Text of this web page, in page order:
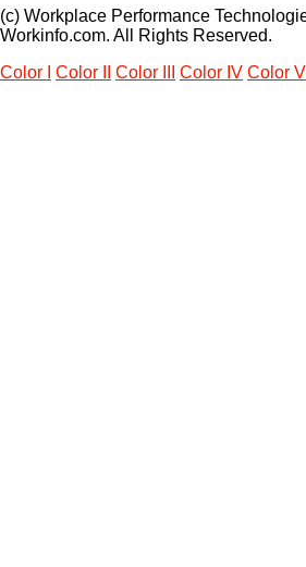
(c) Workplace Performance
Workinfo.com. All Rights Reserved.
Color I
Color II Color III Color IV Color V